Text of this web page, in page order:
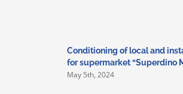
Conditioning of local and
for supermarket “Superdino
May 5th, 2024